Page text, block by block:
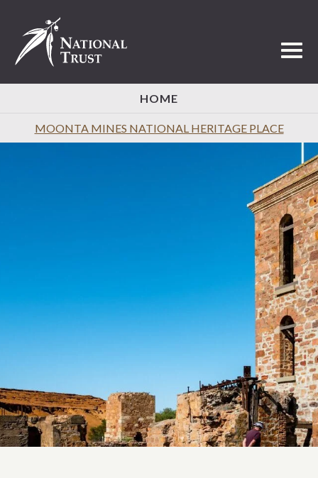
HOME
MOONTA MINES NATIONAL HERITAGE PLACE